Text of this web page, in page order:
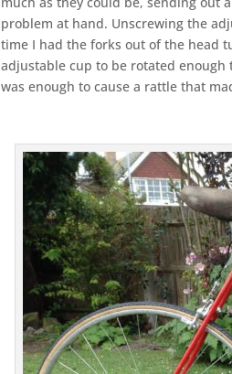
problem at hand. Unscrewing the
time I had the forks out of the head
adjustable cup to be rotated enough
was enough to cause a rattle that